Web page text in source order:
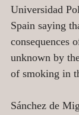
Universidad
Spain saying
consequences
unknown by
of smoking in
Sánchez de